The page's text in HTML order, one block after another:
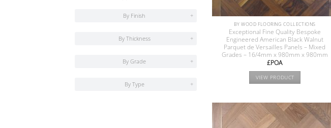
By Finish +
By Thickness +
By Grade +
By Type +
BY WOOD FLOORING COLLECTIONS
Exceptional Fine Quality Bespoke
Engineered American Black Walnut
Parquet de Versailles Panels – Mixed
Grades – 16/4mm x 980mm x 980mm
£POA
VIEW PRODUCT